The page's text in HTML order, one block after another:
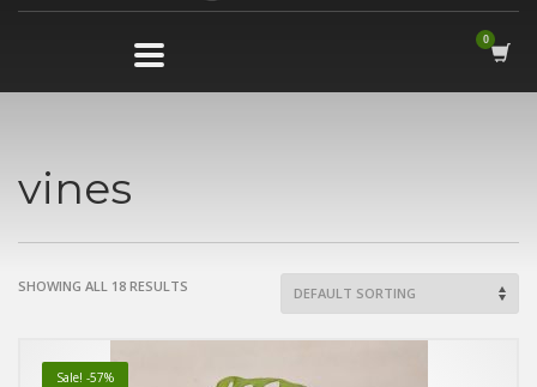
vines
SHOWING ALL 18 RESULTS
Sale! -57%